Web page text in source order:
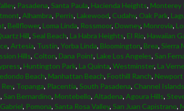
, Pasadena, Santa Paula, Hacienda Heights, Monterey
, Alhambra, Perris, Lakewood, Cudahy, Oak Park,
, Bellflower, Loma Linda, Rossmoor, Downey, Monrovia,
Hill, Seal Beach, La Habra Heights, El Rio, Hawaiian
, Artesia, Tustin, Yorba Linda, Bloomington, Brea, Sierra
Hills, Colton, Dana Point, Lake Los Angeles, San
, Huntington Park, La Quinta, Westminster, La Verne
Beach, Manhattan Beach, Foothill Ranch, Newport
, Topanga, Placentia, South Pasadena, Channel
, San Bernardino, Montebello, Altadena, Agoura Hills,
, Pomona, Santa Rosa Valley, San Juan Capistrano,